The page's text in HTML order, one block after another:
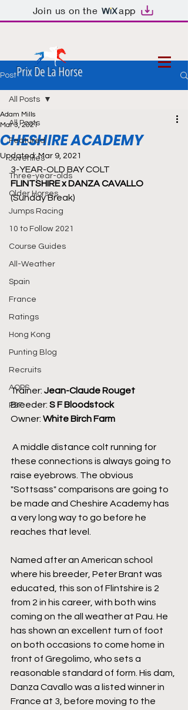
Join us on the app
Prix De La Horse
Post
All Posts
Featured
Juveniles
Three-year-olds
Older Horses
Jumps Racing
10 to Follow 2021
Course Guides
All-Weather
Spain
France
Ratings
Hong Kong
Punting Blog
Recruits
AQPS
PSF
All Posts
CHESHIRE ACADEMY
Adam Mills
Mar 3, 2021
Updated:Mar 9, 2021
3-YEAR-OLD BAY COLT
FLINTSHIRE x DANZA CAVALLO
(Sunday Break)
Trainer: Jean-Claude Rouget
Breeder: S F Bloodstock
Owner: White Birch Farm
these connections is always going to
raise eyebrows. The obvious
"Sottsass" comparisons are going to
be made and Cheshire Academy has
a very long way to go before he
reaches that level.
Named after an American school
where his breeder, Peter Brant was
educated, this son of Flintshire is 2
from 2 in his career, with both wins
coming on the all weather at Pau. He
has shown an excellent turn of foot
on both occasions to come home in
front of Gregolimo, who sets a
reasonable standard of form. His dam,
Danza Cavallo was a listed winner in
France at 3, before moving to the